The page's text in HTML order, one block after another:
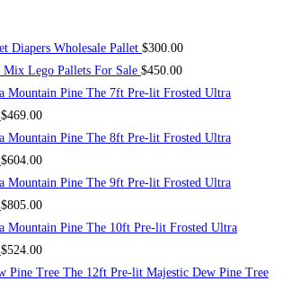
Diapers Wholesale Pallet $300.00
Mix Lego Pallets For Sale $450.00
The 7ft Pre-lit Frosted Ultra
$469.00
The 8ft Pre-lit Frosted Ultra
$604.00
The 9ft Pre-lit Frosted Ultra
$805.00
The 10ft Pre-lit Frosted Ultra
$524.00
The 12ft Pre-lit Majestic Dew Pine Tree